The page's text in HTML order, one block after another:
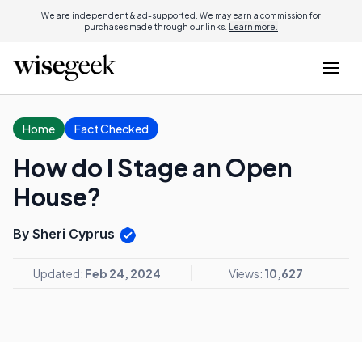
We are independent & ad-supported. We may earn a commission for
purchases made through our links. Learn more.
Home Fact Checked
How do I Stage an Open
House?
By Sheri Cyprus
Updated: Feb 24, 2024 Views: 10,627